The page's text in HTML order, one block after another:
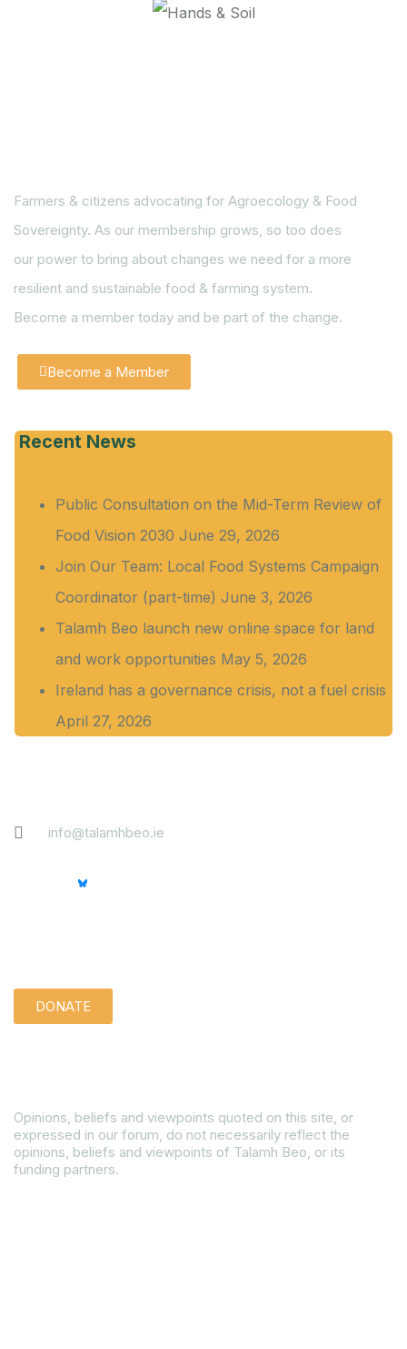
Farmers & citizens advocating for Agroecology & Food
Sovereignty. As our membership grows, so too does
our power to bring about changes we need for a more
resilient and sustainable food & farming system.
Become a member today and be part of the change.
Become a Member
Recent News
Public Consultation on the Mid-Term Review of
Food Vision 2030 June 29, 2026
Join Our Team: Local Food Systems Campaign
Coordinator (part-time) June 3, 2026
Talamh Beo launch new online space for land
and work opportunities May 5, 2026
Ireland has a governance crisis, not a fuel crisis
April 27, 2026
info@talamhbeo.ie
DONATE
Opinions, beliefs and viewpoints quoted on this site, or
expressed in our forum, do not necessarily reflect the
opinions, beliefs and viewpoints of Talamh Beo, or its
funding partners.